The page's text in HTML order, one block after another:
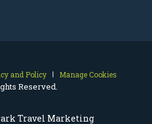
Travel Marketing
and Policy Manage Cookies
Reserved.